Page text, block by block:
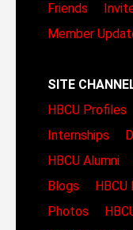
Friends
Member
SITE
HBCU Profiles
Internships
HBCU Alumni
Blogs
HBCU
Photos